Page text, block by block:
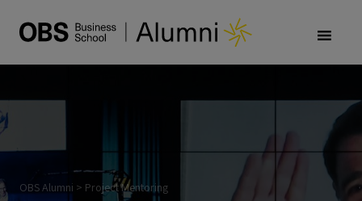
OBS Alumni > Project Mentoring